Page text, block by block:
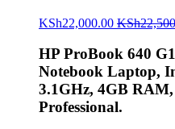
KSh22,000.00 KSh
HP ProBook 640
Notebook Laptop,
3.1GHz, 4GB
Professional.